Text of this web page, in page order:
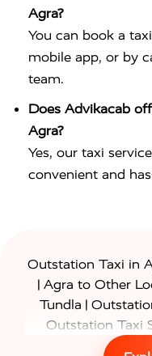
Agra?
You can book a
mobile app, or by
team.
Does Advikacab
Agra?
Yes, our taxi
convenient and
Outstation Taxi in
| Agra to Other
Tundla |
Outstation Taxi
Services in